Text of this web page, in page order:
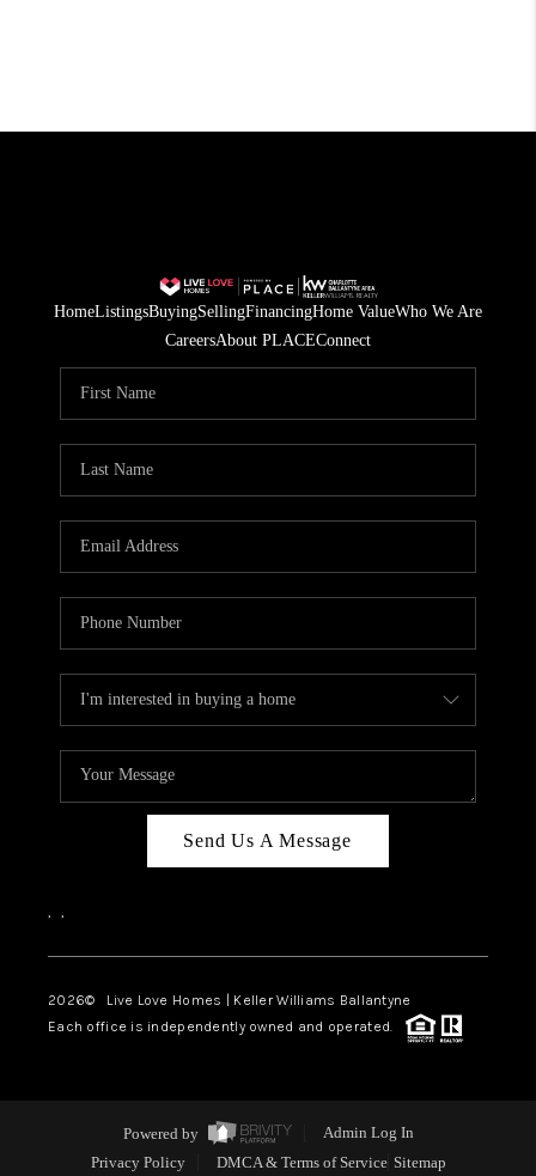
HomeListingsBuyingSellingFinancingHome ValueWho We Are
CareersAbout PLACEConnect
Send Us A Message
, ,
2026© Live Love Homes | Keller Williams Ballantyne
Each office is independently owned and operated.
Powered by
Admin Log In
Privacy Policy
DMCA & Terms of Service Sitemap